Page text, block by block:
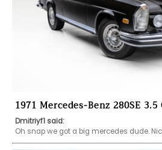
1971 Mercedes-Benz 280SE 3.5
Dmitriyf1 said: